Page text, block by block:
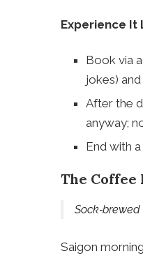
Experience It
Book via
jokes)
After the
anyway;
End with
The Coffee
Saigon